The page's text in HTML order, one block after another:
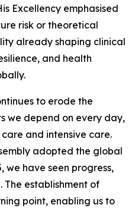
Excellency emphasised
risk or theoretical
already shaping clinical
and health
to erode the
we depend on every day,
and intensive care.
adopted the global
we have seen progress,
establishment of
point, enabling us to